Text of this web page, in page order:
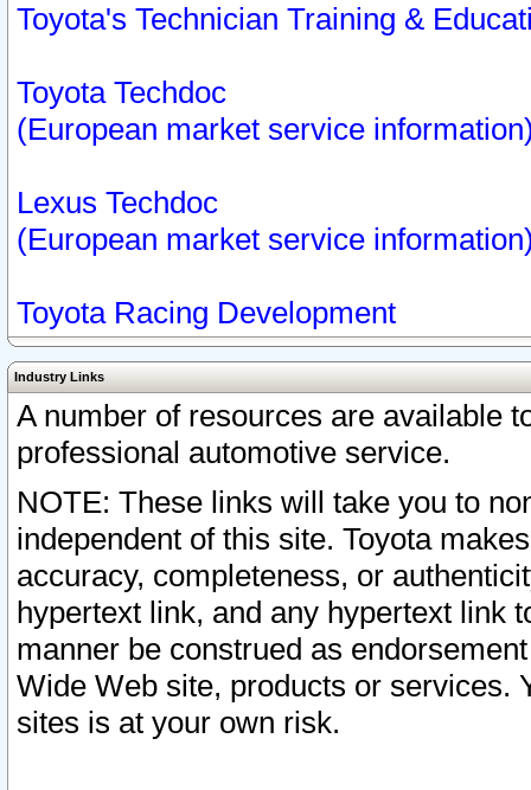
Toyota's Technician Training &
Toyota Techdoc
(European market service
Lexus Techdoc
(European market service
Toyota Racing Development
Industry Links
A number of resources are available
professional automotive service.
NOTE: These links will take you to
independent of this site. Toyota
accuracy, completeness, or
hypertext link, and any hypertext link
manner be construed as
Wide Web site, products or services.
sites is at your own risk.